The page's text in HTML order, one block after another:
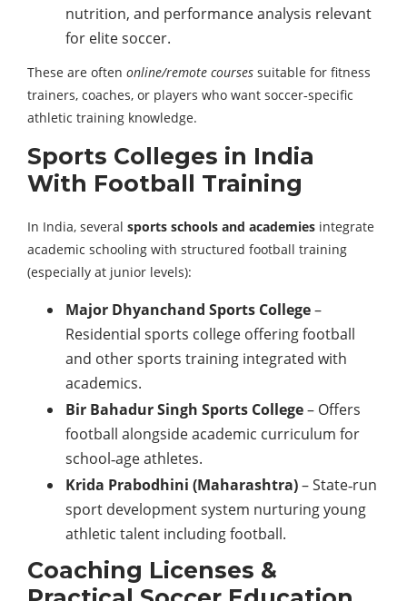
nutrition, and performance analysis relevant
for elite soccer.
These are often online/remote courses suitable for fitness
trainers, coaches, or players who want soccer‑specific
athletic training knowledge.
Sports Colleges in India
With Football Training
In India, several sports schools and academies integrate
academic schooling with structured football training
(especially at junior levels):
Major Dhyanchand Sports College–
Residential sports college offering football
and other sports training integrated with
academics.
Bir Bahadur Singh Sports College– Offers
football alongside academic curriculum for
school‑age athletes.
Krida Prabodhini (Maharashtra)– State‑run
sport development system nurturing young
athletic talent including football.
Coaching Licenses &